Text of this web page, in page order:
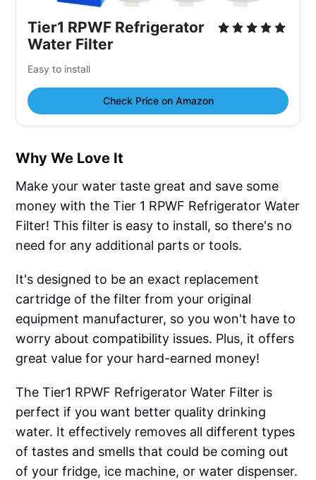
Tier1 RPWF Refrigerator
Water Filter
Easy to install
Check Price on Amazon
Why We Love It
Make your water taste great and save some
money with the Tier 1 RPWF Refrigerator Water
Filter! This filter is easy to install, so there's no
need for any additional parts or tools.
It's designed to be an exact replacement
cartridge of the filter from your original
equipment manufacturer, so you won't have to
worry about compatibility issues. Plus, it offers
great value for your hard-earned money!
The Tier1 RPWF Refrigerator Water Filter is
perfect if you want better quality drinking
water. It effectively removes all different types
of tastes and smells that could be coming out
of your fridge, ice machine, or water dispenser.